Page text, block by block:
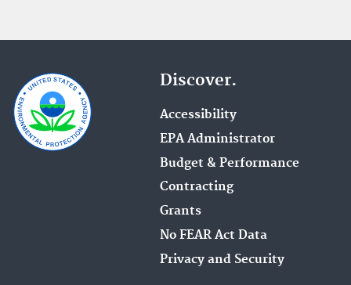
Discover.
Accessibility
EPA Administrator
Budget & Performance
Contracting
Grants
No FEAR Act Data
Privacy and Security